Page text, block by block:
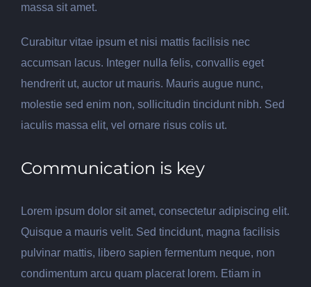
massa sit amet.
Curabitur vitae ipsum et nisi mattis facilisis nec
accumsan lacus. Integer nulla felis, convallis eget
hendrerit ut, auctor ut mauris. Mauris augue nunc,
molestie sed enim non, sollicitudin tincidunt nibh. Sed
iaculis massa elit, vel ornare risus colis ut.
Communication is key
Lorem ipsum dolor sit amet, consectetur adipiscing elit.
Quisque a mauris velit. Sed tincidunt, magna facilisis
pulvinar mattis, libero sapien fermentum neque, non
condimentum arcu quam placerat lorem. Etiam in